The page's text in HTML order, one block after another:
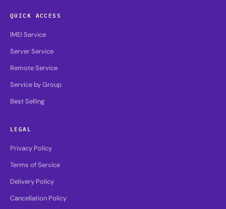
QUICK ACCESS
IMEI Service
Server Service
Remote Service
Service by Group
Best Selling
LEGAL
Privacy Policy
Terms of Service
Delivery Policy
Cancellation Policy